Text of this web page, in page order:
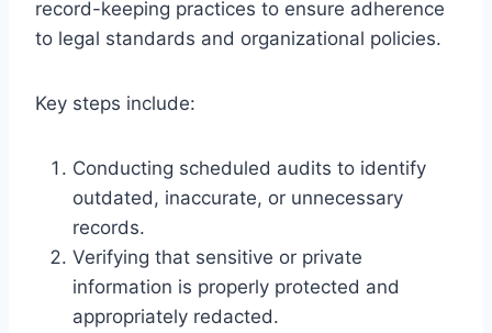
record-keeping practices to ensure adherence
to legal standards and organizational policies.
Key steps include:
Conducting scheduled audits to identify
outdated, inaccurate, or unnecessary
records.
Verifying that sensitive or private
information is properly protected and
appropriately redacted.